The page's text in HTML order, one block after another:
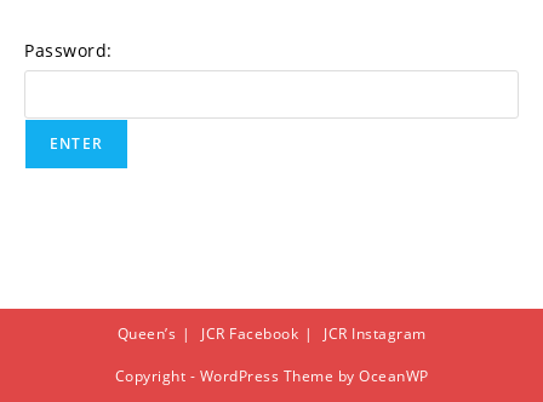
Password:
Queen’s JCR Facebook JCR Instagram
Copyright - WordPress Theme by OceanWP